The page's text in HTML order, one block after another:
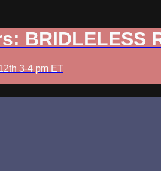
BRIDLELESS
3-4 pm ET